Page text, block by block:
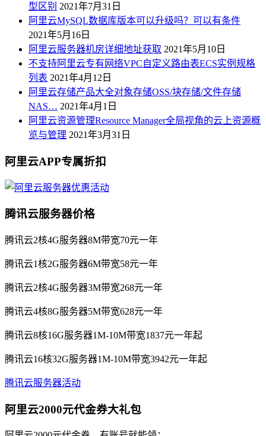
型区别 2021年7月31日
阿里云MySQL数据库版本可以升级吗？可以有条件
2021年5月16日
阿里云服务器机房详细地址获取 2021年5月10日
不支持阿里云专有网络VPC自定义路由表ECS实例规格
列表 2021年4月12日
阿里云存储产品大全对象存储OSS/块存储/文件存储
NAS… 2021年4月1日
阿里云资源管理Resource Manager全局视角的云上资源概
览与管理 2021年3月31日
阿里云APP专属折扣
腾讯云服务器价格
腾讯云2核4G服务器8M带宽70元一年
腾讯云1核2G服务器6M带宽58元一年
腾讯云2核4G服务器3M带宽268元一年
腾讯云4核8G服务器5M带宽628元一年
腾讯云8核16G服务器1M-10M带宽1837元一年起
腾讯云16核32G服务器1M-10M带宽3942元一年起
腾讯云服务器活动
阿里云2000元代金券大礼包